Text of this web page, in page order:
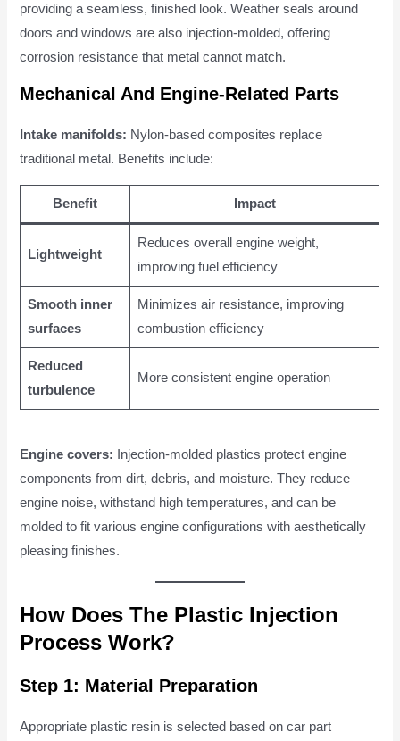
providing a seamless, finished look. Weather seals around
doors and windows are also injection-molded, offering
corrosion resistance that metal cannot match.
Mechanical And Engine-Related Parts
Intake manifolds: Nylon-based composites replace
traditional metal. Benefits include:
Benefit Impact
Lightweight
Reduces overall engine weight,
improving fuel efficiency
Smooth inner
surfaces
Minimizes air resistance, improving
combustion efficiency
Reduced
turbulence
More consistent engine operation
Engine covers: Injection-molded plastics protect engine
components from dirt, debris, and moisture. They reduce
engine noise, withstand high temperatures, and can be
molded to fit various engine configurations with aesthetically
pleasing finishes.
How Does The Plastic Injection
Process Work?
Step 1: Material Preparation
Appropriate plastic resin is selected based on car part